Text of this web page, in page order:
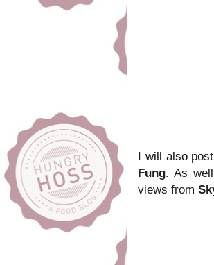
I will also
Fung. As
views from